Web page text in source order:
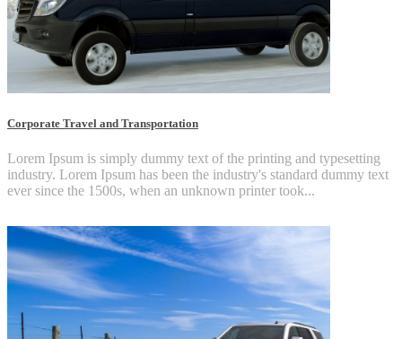
Corporate Travel and Transportation
Lorem Ipsum is simply dummy text of the printing and typesetting
industry. Lorem Ipsum has been the industry's standard dummy text
ever since the 1500s, when an unknown printer took...